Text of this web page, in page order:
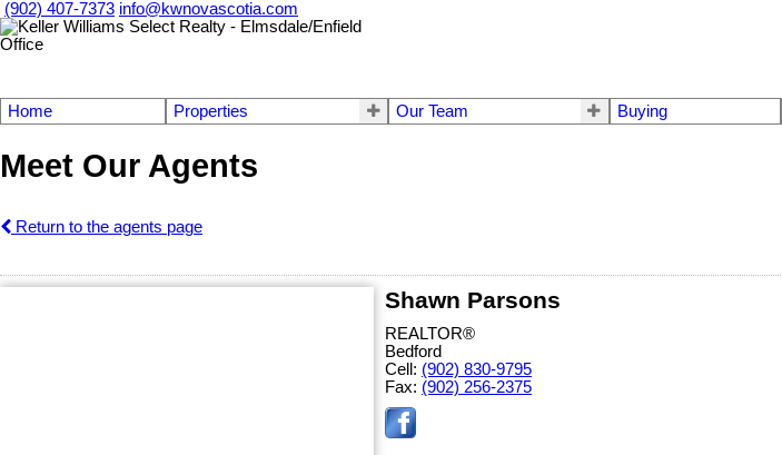
(902) 407-7373 info@kwnovascotia.com
Home Properties Our Team Buying
Meet Our Agents
Return to the agents page
Shawn Parsons
REALTOR®
Bedford
Cell: (902) 830-9795
Fax: (902) 256-2375